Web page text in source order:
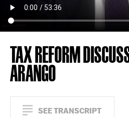
TAX REFORM
ARANGO
SEE TRANSCRIPT